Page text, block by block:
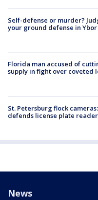
Self-defense or murder?
your ground defense in Ybor
Florida man accused of
supply in fight over coveted
St. Petersburg flock
defends license plate
News